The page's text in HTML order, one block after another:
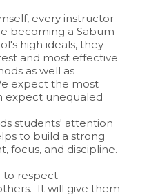
every instructor
becoming a Sabum
high ideals, they
and most effective
as well as
expect the most
expect unequaled
students' attention
to build a strong
focus, and discipline.
to respect
It will give them